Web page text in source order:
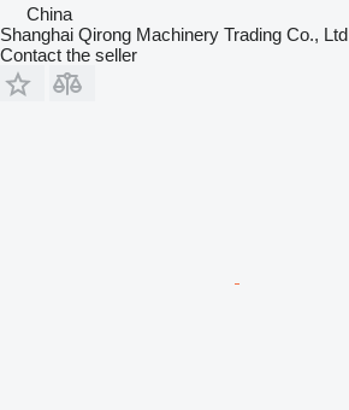
China
Shanghai Qirong Machinery Trading Co., Ltd
Contact the seller